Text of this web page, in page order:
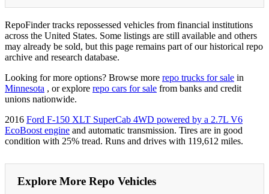
RepoFinder tracks repossessed vehicles from financial institutions
across the United States. Some listings are still available and others
may already be sold, but this page remains part of our historical repo
archive and research database.
Looking for more options? Browse more repo trucks for sale in
Minnesota , or explore repo cars for sale from banks and credit
unions nationwide.
2016 Ford F-150 XLT SuperCab 4WD powered by a 2.7L V6
EcoBoost engine and automatic transmission. Tires are in good
condition with 25% tread. Runs and drives with 119,612 miles.
Explore More Repo Vehicles